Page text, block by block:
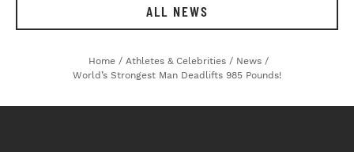
ALL NEWS
Home / Athletes & Celebrities / News /
World’s Strongest Man Deadlifts 985 Pounds!